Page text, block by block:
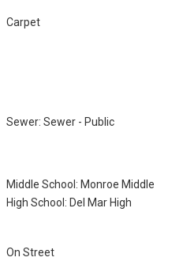
Carpet
Sewer: Sewer - Public
Middle School: Monroe Middle
High School: Del Mar High
On Street